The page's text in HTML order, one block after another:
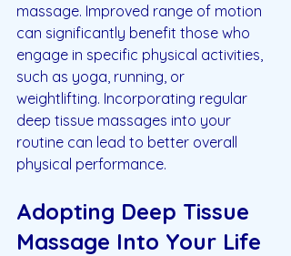
massage. Improved range of motion
can significantly benefit those who
engage in specific physical activities,
such as yoga, running, or
weightlifting. Incorporating regular
deep tissue massages into your
routine can lead to better overall
physical performance.
Adopting Deep Tissue
Massage Into Your Life